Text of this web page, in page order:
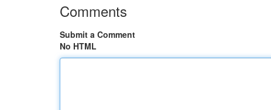
Comments
Submit a Comment
No HTML